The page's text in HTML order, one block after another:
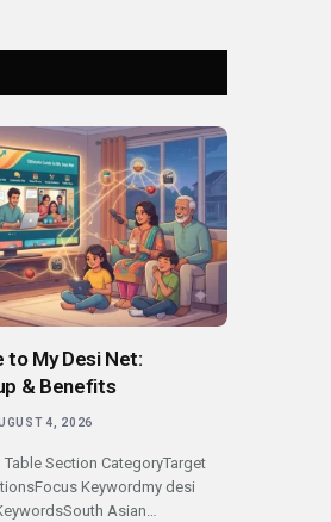
to My Desi Net:
& Benefits
4, 2026
Section CategoryTarget
Keywordmy desi
Asian…